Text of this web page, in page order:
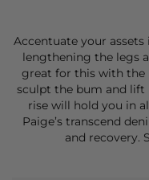
Accentuate your assets
lengthening the legs
great for this with the
sculpt the bum and lift
rise will hold you in
Paige’s transcend
and recovery.